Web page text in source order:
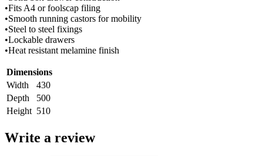
•Fits A4 or foolscap filing
•Smooth running castors for mobility
•Steel to steel fixings
•Lockable drawers
•Heat resistant melamine finish
Dimensions
Width
430
Depth
500
Height 510
Write a review